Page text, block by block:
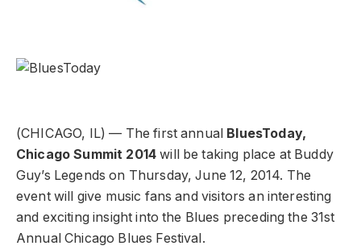
(CHICAGO, IL) — The first annual BluesToday,
Chicago Summit 2014will be taking place at Buddy
Guy’s Legends on Thursday, June 12, 2014. The
event will give music fans and visitors an interesting
and exciting insight into the Blues preceding the 31st
Annual Chicago Blues Festival.